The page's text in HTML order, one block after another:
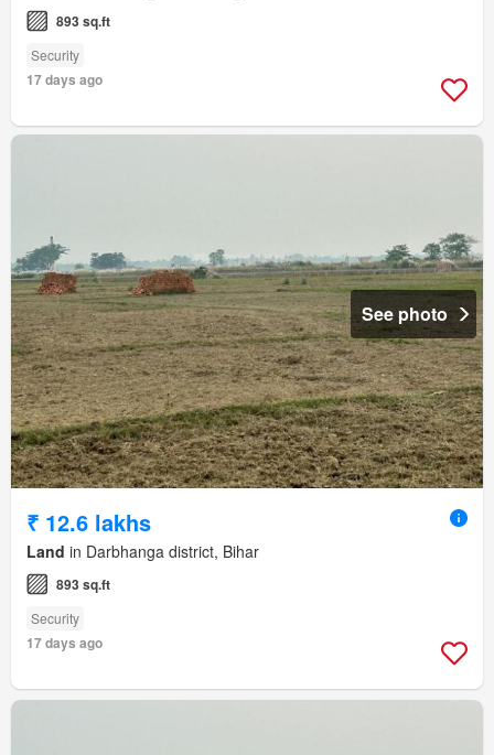
893 sq.ft
Security
17 days ago
See photo
₹ 12.6 lakhs
Land in Darbhanga district, Bihar
893 sq.ft
Security
17 days ago